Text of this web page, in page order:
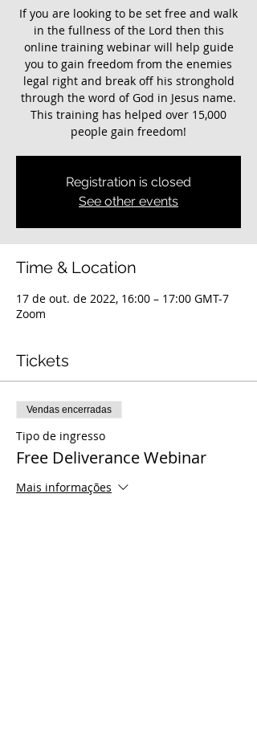
If you are looking to be set free and walk
in the fullness of the Lord then this
online training webinar will help guide
you to gain freedom from the enemies
legal right and break off his stronghold
through the word of God in Jesus name.
This training has helped over 15,000
people gain freedom!
Registration is closed
See other events
Time & Location
17 de out. de 2022, 16:00 – 17:00 GMT-7
Zoom
Tickets
Vendas encerradas
Tipo de ingresso
Free Deliverance Webinar
Mais informações